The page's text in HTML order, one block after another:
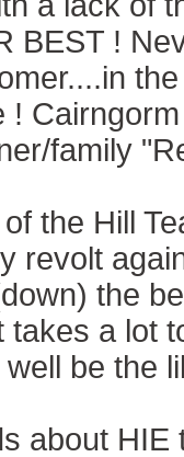
BEST !
!
family
the Hill
revolt
the
takes a lot
be the
about